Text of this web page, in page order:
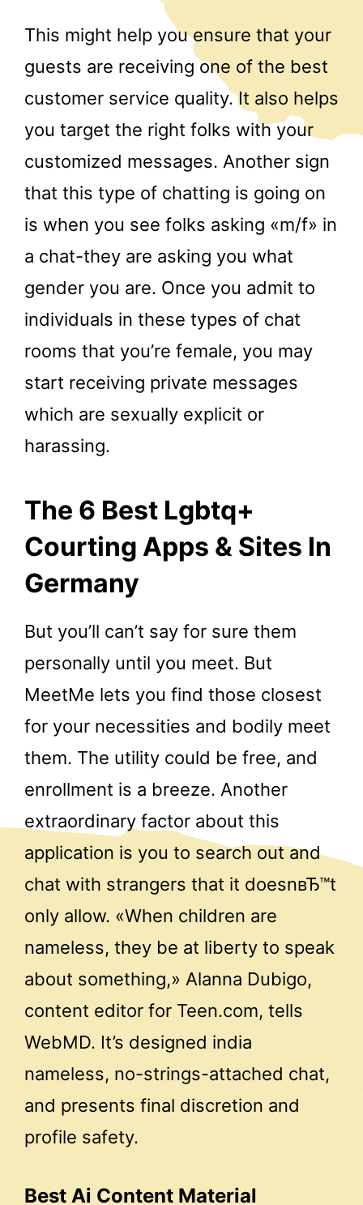
This might help you ensure that your
guests are receiving one of the best
customer service quality. It also helps
you target the right folks with your
customized messages. Another sign
that this type of chatting is going on
is when you see folks asking «m/f» in
a chat-they are asking you what
gender you are. Once you admit to
individuals in these types of chat
rooms that you’re female, you may
start receiving private messages
which are sexually explicit or
harassing.
The 6 Best Lgbtq+
Courting Apps & Sites In
Germany
But you’ll can’t say for sure them
personally until you meet. But
MeetMe lets you find those closest
for your necessities and bodily meet
them. The utility could be free, and
enrollment is a breeze. Another
extraordinary factor about this
application is you to search out and
chat with strangers that it doesnвЂ™t
only allow. «When children are
nameless, they be at liberty to speak
about something,» Alanna Dubigo,
content editor for Teen.com, tells
WebMD. It’s designed india
nameless, no-strings-attached chat,
and presents final discretion and
profile safety.
Best Ai Content Material